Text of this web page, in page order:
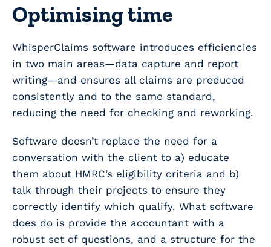
Optimising time
WhisperClaims software introduces efficiencies
in two main areas—data capture and report
writing—and ensures all claims are produced
consistently and to the same standard,
reducing the need for checking and reworking.
Software doesn’t replace the need for a
conversation with the client to a) educate
them about HMRC’s eligibility criteria and b)
talk through their projects to ensure they
correctly identify which qualify. What software
does do is provide the accountant with a
robust set of questions, and a structure for the